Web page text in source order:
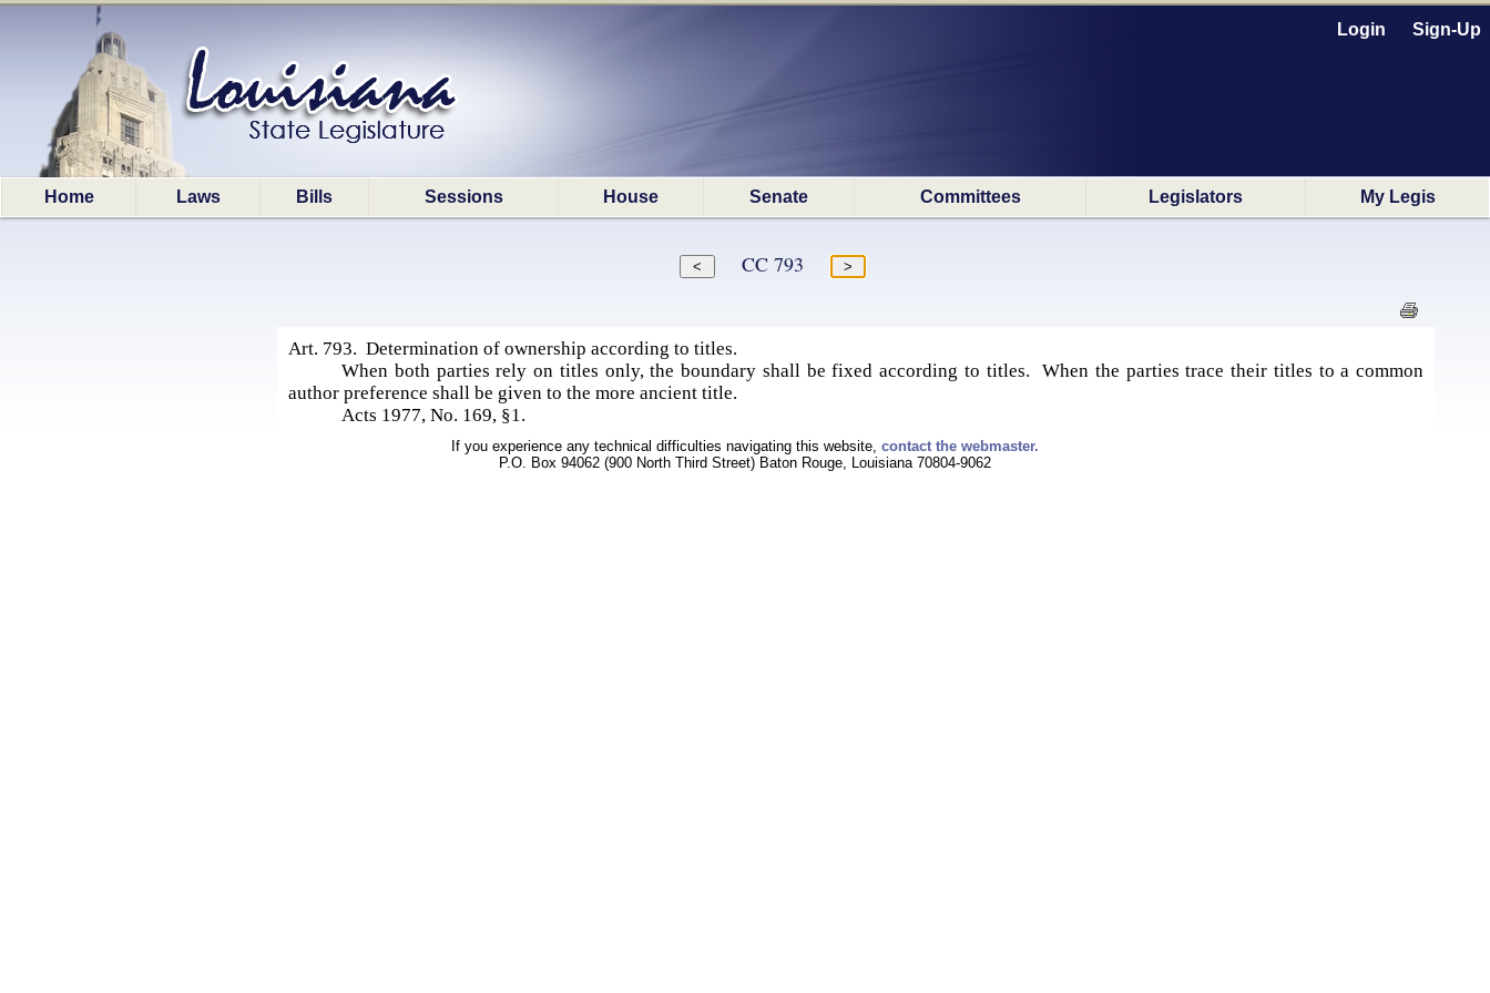
Login Sign-Up
Home Laws Bills Sessions House Senate Committees Legislators My Legis
CC 793
Art. 793. Determination of ownership according to titles.
When both parties rely on titles only, the boundary shall be fixed according to titles. When the parties trace their titles to a common
author preference shall be given to the more ancient title.
Acts 1977, No. 169, §1.
If you experience any technical difficulties navigating this website, contact the webmaster.
P.O. Box 94062 (900 North Third Street) Baton Rouge, Louisiana 70804-9062